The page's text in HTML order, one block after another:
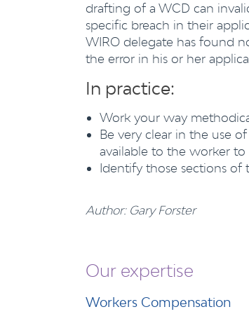
drafting of a WCD can
specific breach in their
WIRO delegate has found
the error in his or her
In practice:
Work your way
Be very clear in the use
available to the worker
Identify those sections of
Author: Gary Forster
Our expertise
Workers Compensation